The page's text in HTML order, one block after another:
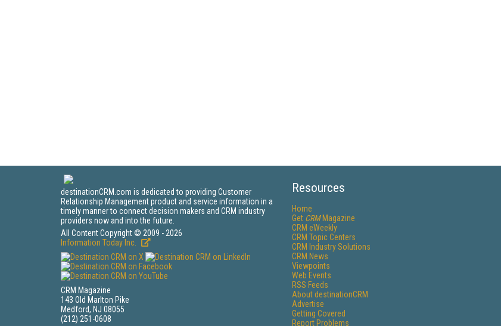
destinationCRM.com is dedicated to providing Customer
Relationship Management product and service information in a
timely manner to connect decision makers and CRM industry
providers now and into the future.
All Content Copyright © 2009 - 2026
Information Today Inc.
CRM Magazine
143 Old Marlton Pike
Medford, NJ 08055
(212) 251-0608
Resources
Home
Get CRMMagazine
CRM eWeekly
CRM Topic Centers
CRM Industry Solutions
CRM News
Viewpoints
Web Events
RSS Feeds
About destinationCRM
Advertise
Getting Covered
Report Problems